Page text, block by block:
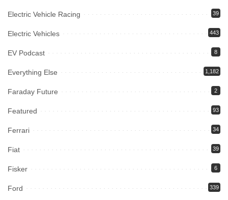
Electric Vehicle Racing 39
Electric Vehicles 443
EV Podcast 8
Everything Else 1,182
Faraday Future 2
Featured 93
Ferrari 34
Fiat 39
Fisker 6
Ford 339